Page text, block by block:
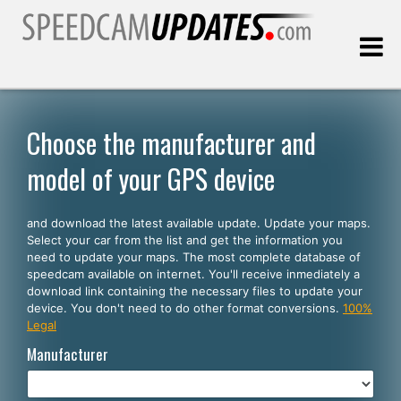
Customers
SELECT YOUR LANGUAGE
English
Español
Português
Deutsch
Choose the manufacturer and
model of your GPS device
and download the latest available update. Update your maps.
Select your car from the list and get the information you
need to update your maps. The most complete database of
speedcam available on internet. You'll receive inmediately a
download link containing the necessary files to update your
device. You don't need to do other format conversions. 100%
Legal
Manufacturer